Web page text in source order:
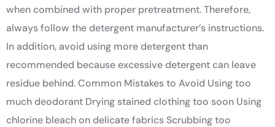
when combined with proper pretreatment. Therefore,
always follow the detergent manufacturer’s instructions.
In addition, avoid using more detergent than
recommended because excessive detergent can leave
residue behind. Common Mistakes to Avoid Using too
much deodorant Drying stained clothing too soon Using
chlorine bleach on delicate fabrics Scrubbing too